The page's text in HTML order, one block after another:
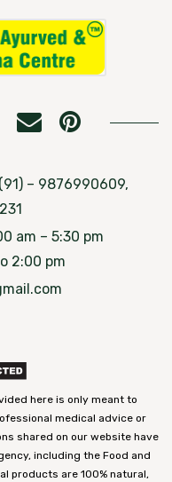
– 9876990609,
am – 5:30 pm
2:00 pm
here is only meant to
medical advice or
shared on our website have
including the Food and
products are 100% natural,